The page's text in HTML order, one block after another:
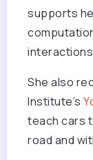
supports
She also
Institute’s
teach cars
road and